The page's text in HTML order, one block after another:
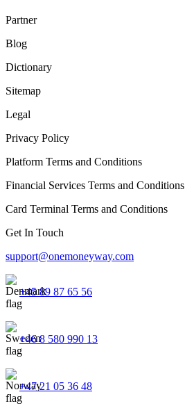
Partner
Blog
Dictionary
Sitemap
Legal
Privacy Policy
Platform Terms and Conditions
Financial Services Terms and Conditions
Card Terminal Terms and Conditions
Get In Touch
support@onemoneyway.com
+45 89 87 65 56
+46 8 580 990 13
+47 21 05 36 48